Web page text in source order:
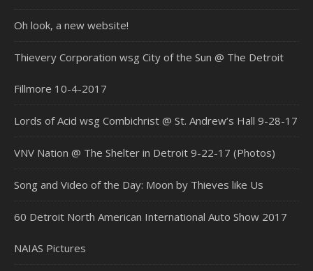
Oh look, a new website!
Thievery Corporation wsg City of the Sun @ The Detroit
Fillmore 10-4-2017
Lords of Acid wsg Combichrist @ St. Andrew’s Hall 9-28-17
VNV Nation @ The Shelter in Detroit 9-22-17 (Photos)
Song and Video of the Day: Moon by Thieves like Us
60 Detroit North American International Auto Show 2017
NAIAS Pictures